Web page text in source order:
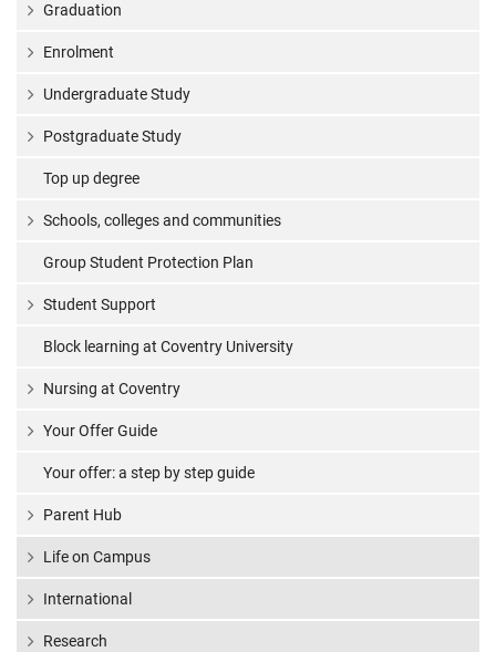
Graduation
Enrolment
Undergraduate Study
Postgraduate Study
Top up degree
Schools, colleges and communities
Group Student Protection Plan
Student Support
Block learning at Coventry University
Nursing at Coventry
Your Offer Guide
Your offer: a step by step guide
Parent Hub
Life on Campus
International
Research